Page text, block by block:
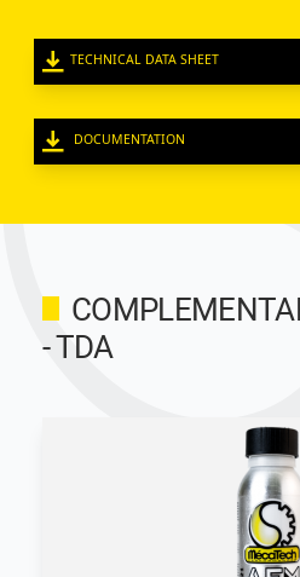
TECHNICAL DATA SHEET
DOCUMENTATION
- TDA